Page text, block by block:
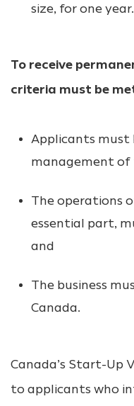
size, for one year.
To receive
criteria must be
Applicants must
management of
The operations
essential part,
and
The business
Canada.
Canada’s Start-Up
to applicants who